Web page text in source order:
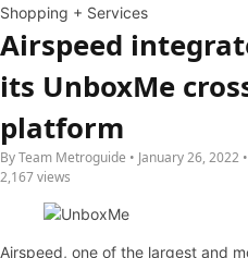
Shopping + Services
Airspeed
its UnboxMe
platform
By Team Metroguide • January 26, 2022 •
2,167 views
Airspeed, one of the largest and